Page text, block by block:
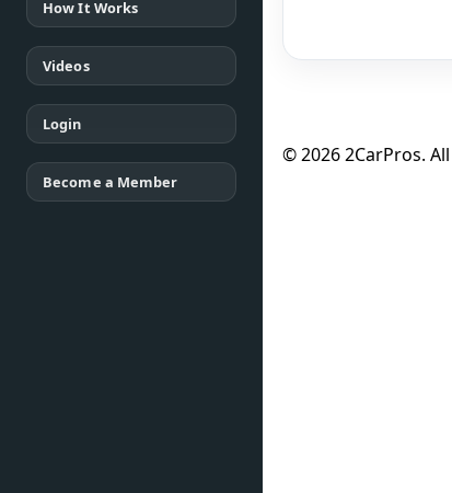
How It Works
Videos
Login
Become a Member
© 2026 2CarPros.